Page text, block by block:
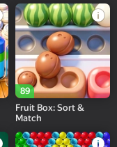
89
Fruit Box: Sort &
Match